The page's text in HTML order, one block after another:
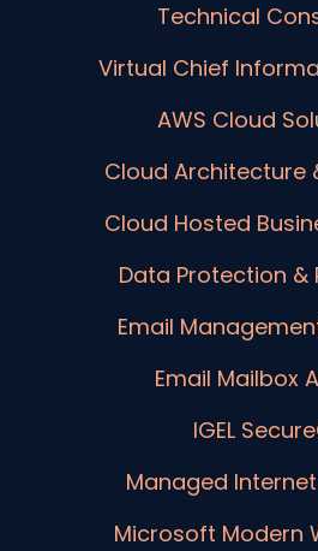
Technical
Virtual Chief
AWS Cloud
Cloud Architecture
Cloud Hosted
Data Protection &
Email
Email Mailbox
IGEL
Managed
Microsoft Modern